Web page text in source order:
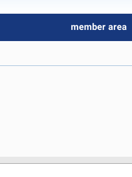
member area